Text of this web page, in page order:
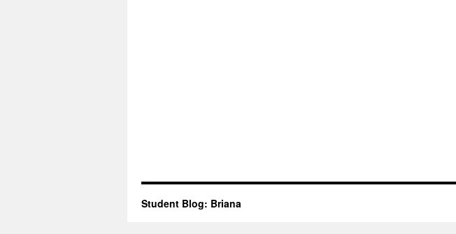
Student Blog: Briana